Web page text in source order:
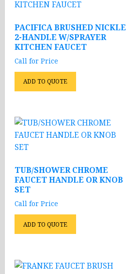
PACIFICA BRUSHED NICKLE
2-HANDLE W/SPRAYER
KITCHEN FAUCET
Call for Price
ADD TO QUOTE
TUB/SHOWER CHROME
FAUCET HANDLE OR KNOB
SET
Call for Price
ADD TO QUOTE